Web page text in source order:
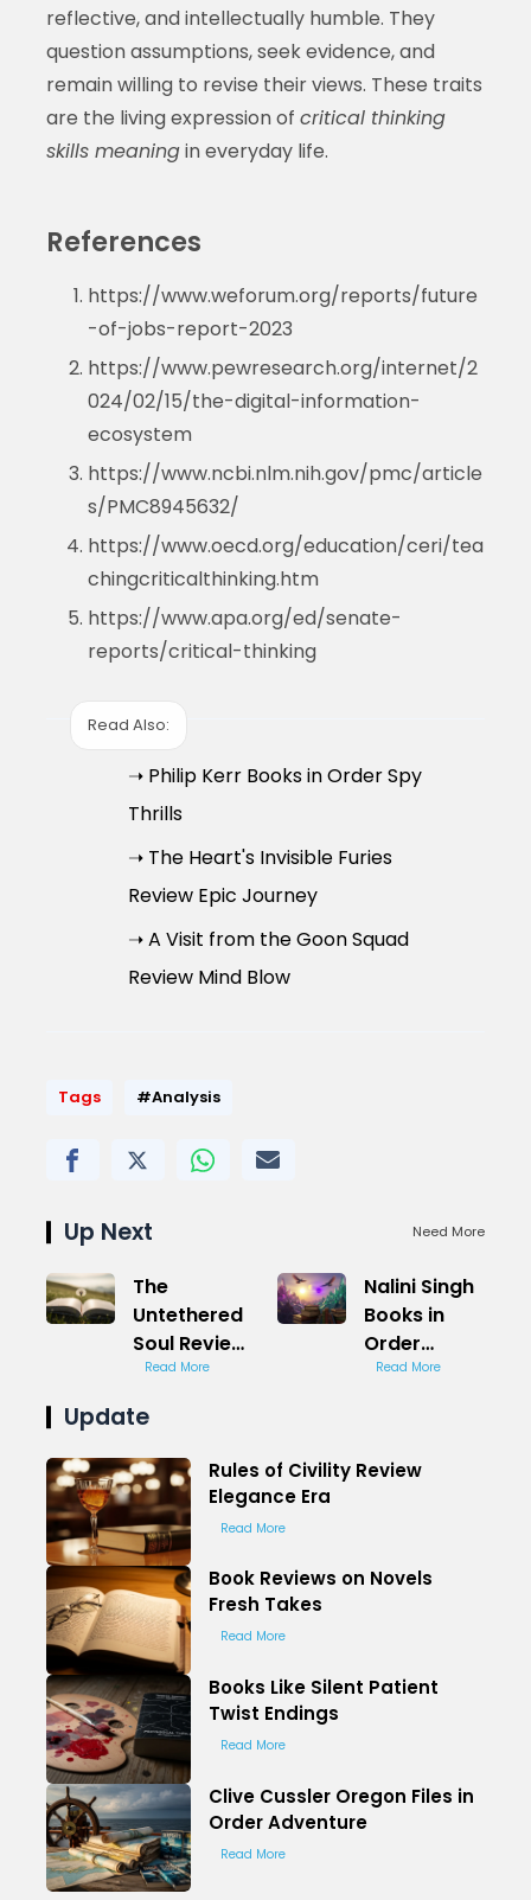
reflective, and intellectually humble. They
question assumptions, seek evidence, and
remain willing to revise their views. These traits
are the living expression of critical thinking
skills meaningin everyday life.
References
https://www.weforum.org/reports/future
-of-jobs-report-2023
https://www.pewresearch.org/internet/2
024/02/15/the-digital-information-
ecosystem
https://www.ncbi.nlm.nih.gov/pmc/article
s/PMC8945632/
https://www.oecd.org/education/ceri/tea
chingcriticalthinking.htm
https://www.apa.org/ed/senate-
reports/critical-thinking
Read Also:
➝ Philip Kerr Books in Order Spy
Thrills
➝ The Heart's Invisible Furies
Review Epic Journey
➝ A Visit from the Goon Squad
Review Mind Blow
Tags #Analysis
Up Next Need More
The
Untethered
Soul Review
Freedom
Read More
Nalini Singh
Books in
Order
Paranormal
Read More
Update
Rules of Civility Review
Elegance Era
Read More
Book Reviews on Novels
Fresh Takes
Read More
Books Like Silent Patient
Twist Endings
Read More
Clive Cussler Oregon Files in
Order Adventure
Read More